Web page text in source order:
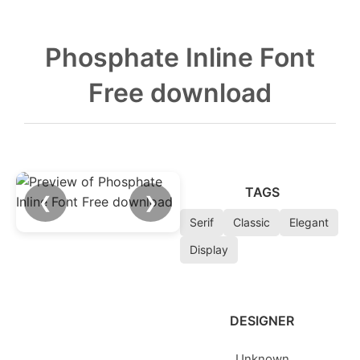
Phosphate Inline Font
Free download
❮ ❯
TAGS
Serif Classic
Elegant
Display
DESIGNER